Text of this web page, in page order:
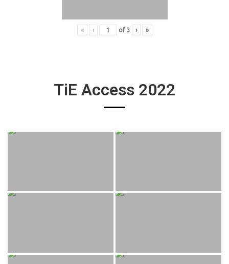
« ‹ of 3 › »
TiE Access 2022